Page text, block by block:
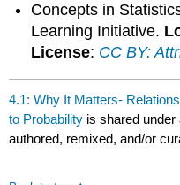
Concepts in
Learning Initiative.
License: CC BY:
4.1: Why It Matters-
to Probability is shared under
authored, remixed, and/or